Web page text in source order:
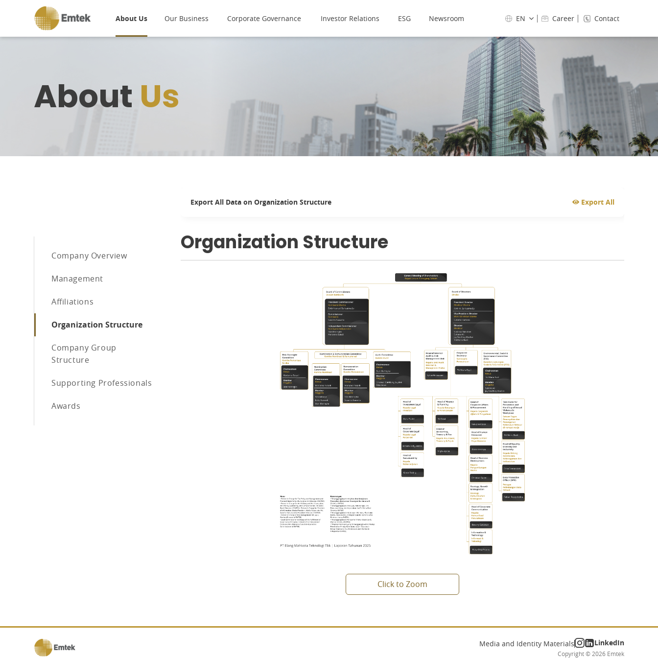
About Us Our Business Corporate Governance Investor Relations ESG Newsroom EN Career Contact
About Us
Company Overview
Management
Affiliations
Organization Structure
Company Group
Structure
Supporting Professionals
Awards
Export All Data on Organization Structure Export All
Organization Structure
Click to Zoom
Media and Identity Materials LinkedIn
Copyright ©2026 Emtek